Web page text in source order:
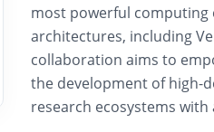
most powerful computing
architectures, including
collaboration aims to
the development of high-
research ecosystems